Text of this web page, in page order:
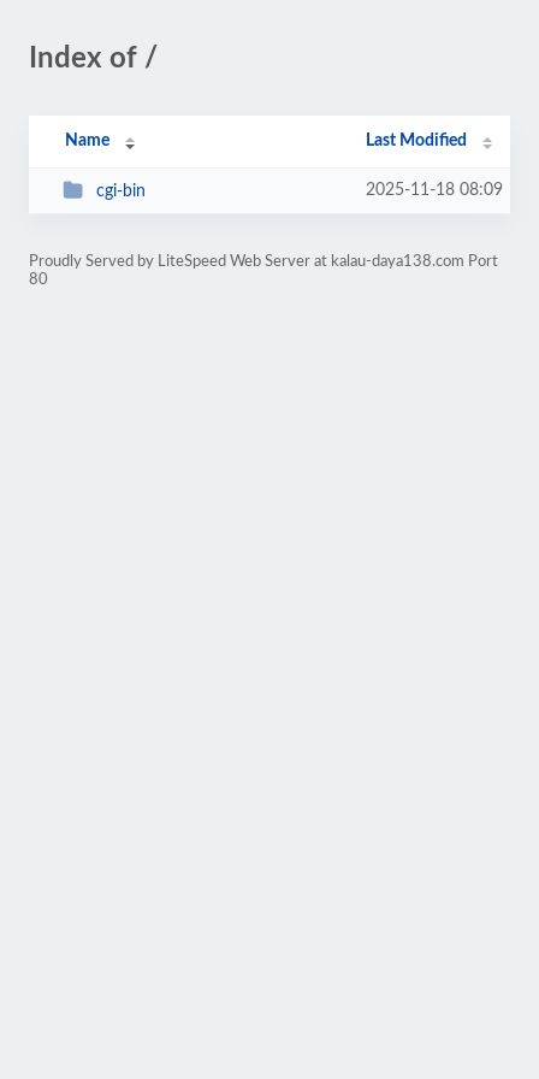
Index of /
Name Last Modified
cgi-bin 2025-11-18 08:09
Proudly Served by LiteSpeed Web Server at kalau-daya138.com Port
80